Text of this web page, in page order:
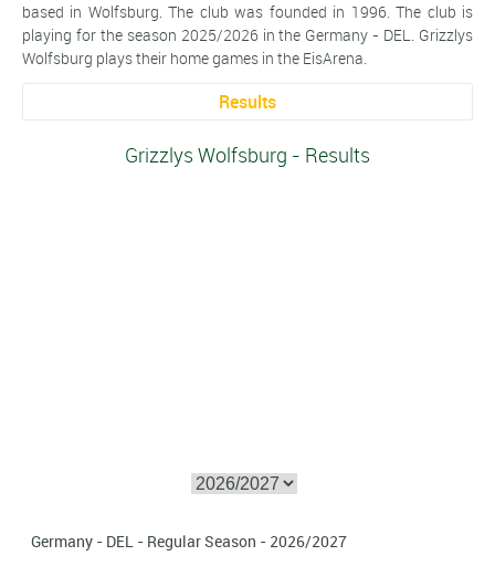
based in Wolfsburg. The club was founded in 1996. The club is
playing for the season 2025/2026 in the Germany - DEL. Grizzlys
Wolfsburg plays their home games in the EisArena.
Results
Grizzlys Wolfsburg - Results
Germany - DEL - Regular Season - 2026/2027